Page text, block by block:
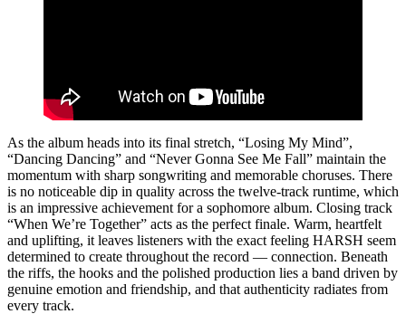
As the album heads into its final stretch, “Losing My Mind”,
“Dancing Dancing” and “Never Gonna See Me Fall” maintain the
momentum with sharp songwriting and memorable choruses. There
is no noticeable dip in quality across the twelve-track runtime, which
is an impressive achievement for a sophomore album. Closing track
“When We’re Together” acts as the perfect finale. Warm, heartfelt
and uplifting, it leaves listeners with the exact feeling HARSH seem
determined to create throughout the record — connection. Beneath
the riffs, the hooks and the polished production lies a band driven by
genuine emotion and friendship, and that authenticity radiates from
every track.